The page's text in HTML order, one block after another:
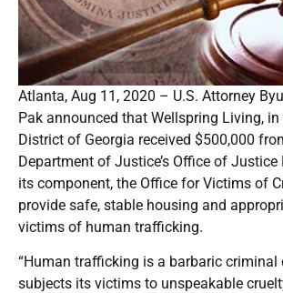
Atlanta, Aug 11, 2020 – U.S. Attorney
Pak announced that Wellspring Living, in
District of Georgia received $500,000
Department of Justice’s Office of Justice
its component, the Office for Victims of
provide safe, stable housing and
victims of human trafficking.
“Human trafficking is a barbaric criminal
subjects its victims to unspeakable